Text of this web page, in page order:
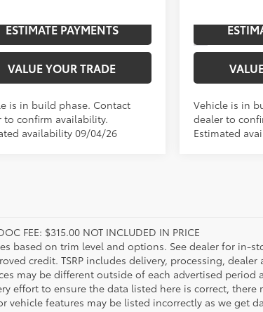
Ext.:Mudbath
ESTIMATE PAYMENTS
VALUE YOUR TRADE
is in build phase. Contact
to confirm availability.
availability 09/04/26
In Production
Vehicle is in
dealer to
Estimated
FEE: $315.00 NOT INCLUDED IN PRICE
based on trim level and options. See dealer for in-
credit. TSRP includes delivery, processing,
may be different outside of each advertised
effort to ensure the data listed here is correct,
vehicle features may be listed incorrectly as we get